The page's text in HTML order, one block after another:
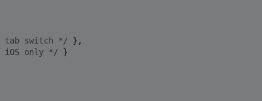
tab switch */ },
iOS only */ }